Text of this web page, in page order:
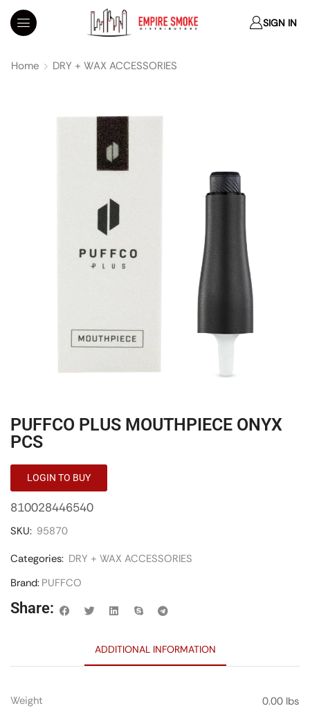
SIGN IN
Home DRY + WAX ACCESSORIES
PUFFCO PLUS MOUTHPIECE ONYX
PCS
LOGIN TO BUY
810028446540
SKU: 95870
Categories: DRY + WAX ACCESSORIES
Brand: PUFFCO
Share:
ADDITIONAL INFORMATION
Weight 0.00 lbs